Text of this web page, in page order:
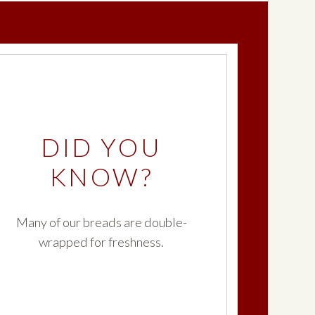
DID YOU
KNOW?
Many of our breads are double-
wrapped for freshness.